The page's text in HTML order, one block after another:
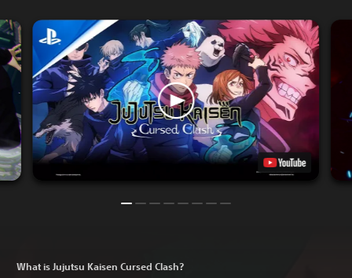
What is Jujutsu Kaisen Cursed Clash?